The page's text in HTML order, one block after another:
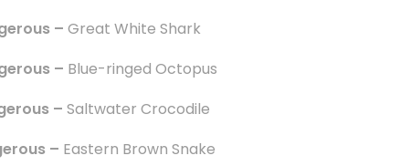
– Great White Shark
– Blue-ringed Octopus
– Saltwater Crocodile
– Eastern Brown Snake